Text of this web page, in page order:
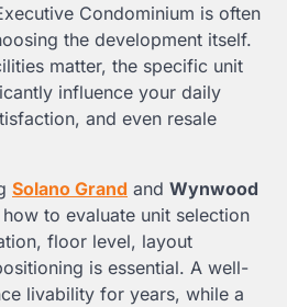
Condominium is often
the development itself.
matter, the specific unit
influence your daily
and even resale
Solano Grand and Wynwood
to evaluate unit selection
floor level, layout
is essential. A well-
livability for years, while a